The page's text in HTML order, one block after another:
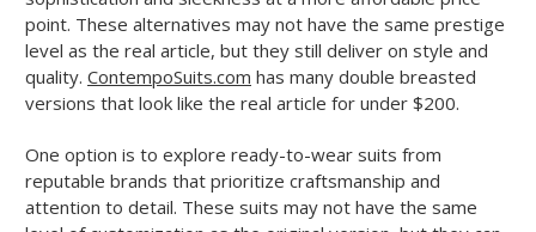
point. These alternatives may not have the same prestige
level as the real article, but they still deliver on style and
quality. ContempoSuits.com has many double breasted
versions that look like the real article for under $200.
One option is to explore ready-to-wear suits from
reputable brands that prioritize craftsmanship and
attention to detail. These suits may not have the same